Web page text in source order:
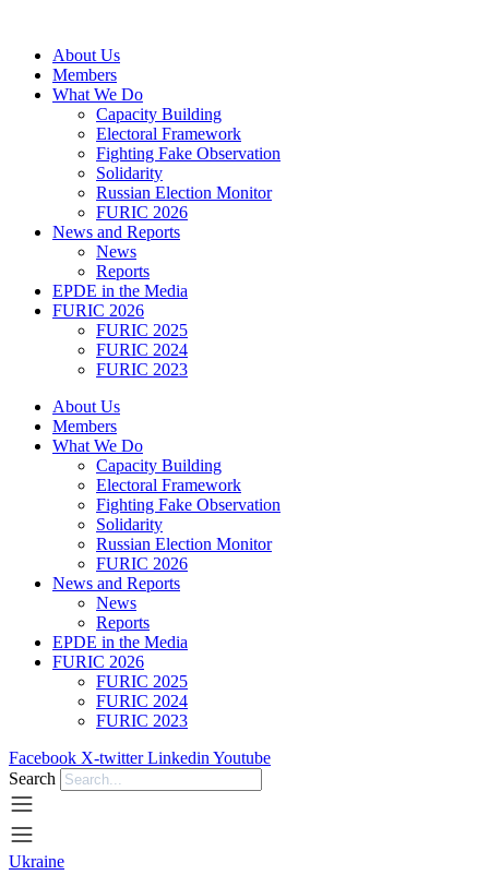
contentAbout Us
Members
What We Do
Capacity Building
Electoral Framework
Fighting Fake Observation
Solidarity
Russian Election Monitor
FURIC 2026
News and Reports
News
Reports
EPDE in the Media
FURIC 2026
FURIC 2025
FURIC 2024
FURIC 2023
About Us
Members
What We Do
Capacity Building
Electoral Framework
Fighting Fake Observation
Solidarity
Russian Election Monitor
FURIC 2026
News and Reports
News
Reports
EPDE in the Media
FURIC 2026
FURIC 2025
FURIC 2024
FURIC 2023
Facebook X-twitter Linkedin Youtube
Search
Ukraine